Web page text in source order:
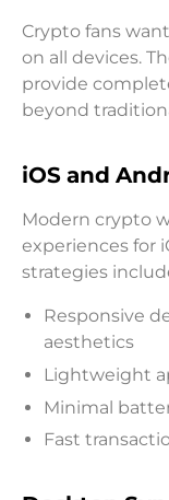
Crypto fans
on all devices.
provide
beyond
iOS and
Modern crypto
experiences for
strategies
Responsive
aesthetics
Lightweight
Minimal
Fast